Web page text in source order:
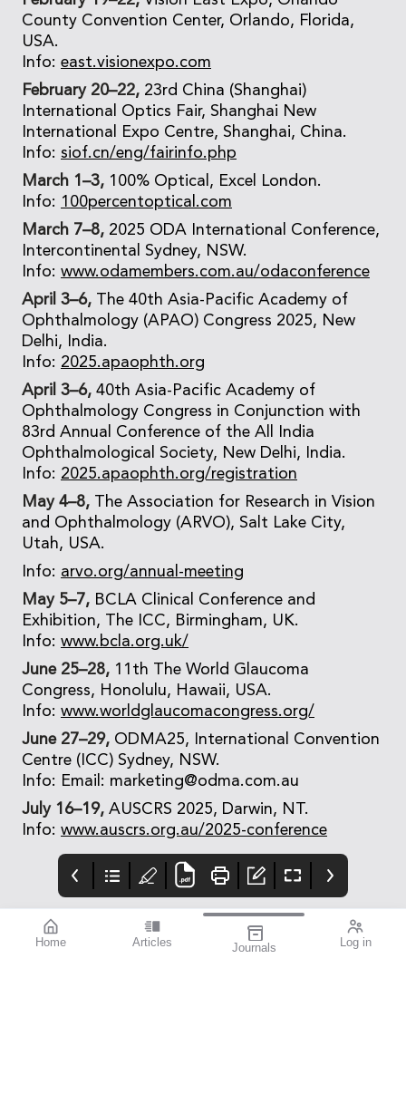
Home Articles Journals Log in
County Convention Center, Orlando, Florida,
USA.
Info: east.visionexpo.com
February 20–22, 23rd China (Shanghai)
International Optics Fair, Shanghai New
International Expo Centre, Shanghai, China.
Info: siof.cn/eng/fairinfo.php
March 1–3, 100% Optical, Excel London.
Info: 100percentoptical.com
March 7–8, 2025 ODA International Conference,
Intercontinental Sydney, NSW.
Info: www.odamembers.com.au/odaconference
April 3–6, The 40th Asia-Pacific Academy of
Ophthalmology (APAO) Congress 2025, New
Delhi, India.
Info: 2025.apaophth.org
April 3–6, 40th Asia-Pacific Academy of
Ophthalmology Congress in Conjunction with
83rd Annual Conference of the All India
Ophthalmological Society, New Delhi, India.
Info: 2025.apaophth.org/registration
May 4–8, The Association for Research in Vision
and Ophthalmology (ARVO), Salt Lake City,
Utah, USA.
Info: arvo.org/annual-meeting
May 5–7, BCLA Clinical Conference and
Exhibition, The ICC, Birmingham, UK.
Info: www.bcla.org.uk/
June 25–28, 11th The World Glaucoma
Congress, Honolulu, Hawaii, USA.
Info: www.worldglaucomacongress.org/
June 27–29, ODMA25, International Convention
Centre (ICC) Sydney, NSW.
Info: Email: marketing@odma.com.au
July 16–19, AUSCRS 2025, Darwin, NT.
Info: www.auscrs.org.au/2025-conference